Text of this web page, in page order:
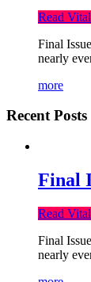
Read
Final
nearly
more
Recent Posts
Final
Read
Final
nearly